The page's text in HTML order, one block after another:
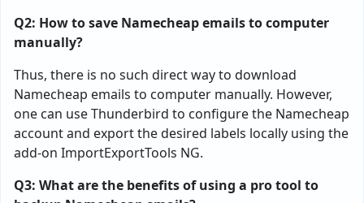
Q2: How to save Namecheap emails to computer
manually?
Thus, there is no such direct way to download
Namecheap emails to computer manually. However,
one can use Thunderbird to configure the Namecheap
account and export the desired labels locally using the
add-on ImportExportTools NG.
Q3: What are the benefits of using a pro tool to